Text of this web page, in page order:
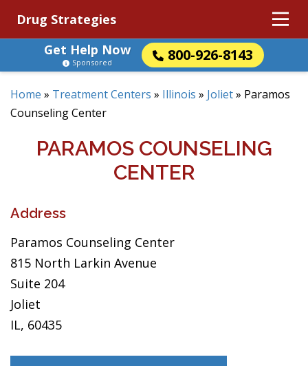
Drug Strategies
Get Help Now
800-926-8143
Sponsored
Home » Treatment Centers » Illinois » Joliet» Paramos
Counseling Center
PARAMOS COUNSELING
CENTER
Address
Paramos Counseling Center
815 North Larkin Avenue
Suite 204
Joliet
IL, 60435